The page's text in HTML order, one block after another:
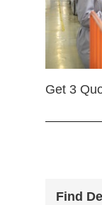
Get 3
Find